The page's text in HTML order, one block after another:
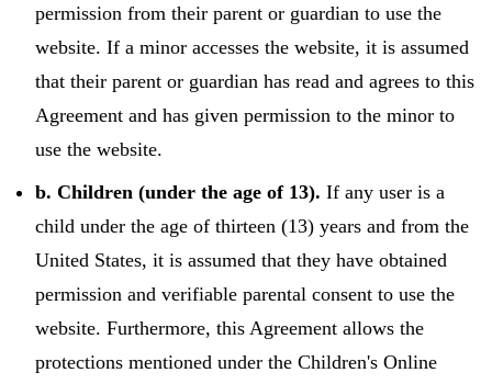
permission from their parent or guardian to use the
website. If a minor accesses the website, it is assumed
that their parent or guardian has read and agrees to this
Agreement and has given permission to the minor to
use the website.
b. Children (under the age of 13). If any user is a
child under the age of thirteen (13) years and from the
United States, it is assumed that they have obtained
permission and verifiable parental consent to use the
website. Furthermore, this Agreement allows the
protections mentioned under the Children's Online